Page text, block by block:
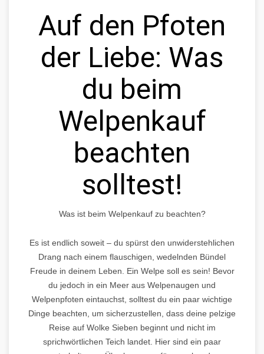
Auf den Pfoten
der Liebe: Was
du beim
Welpenkauf
beachten
solltest!
Was ist beim Welpenkauf zu beachten?
Es ist endlich soweit – du spürst den unwiderstehlichen
Drang nach einem flauschigen, wedelnden Bündel
Freude in deinem Leben. Ein Welpe soll es sein! Bevor
du jedoch in ein Meer aus Welpenaugen und
Welpenpfoten eintauchst, solltest du ein paar wichtige
Dinge beachten, um sicherzustellen, dass deine pelzige
Reise auf Wolke Sieben beginnt und nicht im
sprichwörtlichen Teich landet. Hier sind ein paar